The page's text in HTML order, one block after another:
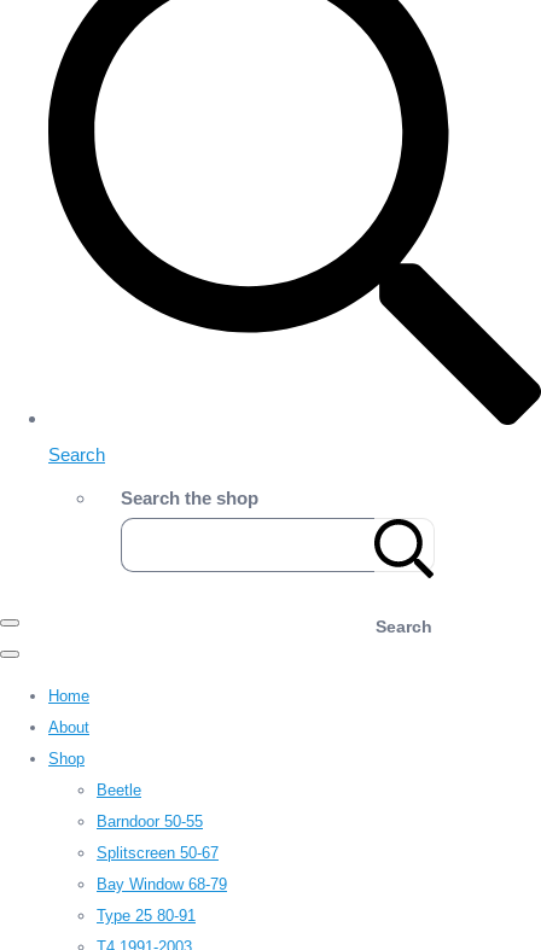
Search
Search the shop
Search
Home
About
Shop
Beetle
Barndoor 50-55
Splitscreen 50-67
Bay Window 68-79
Type 25 80-91